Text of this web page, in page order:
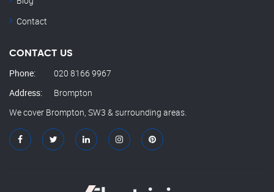
Contact
CONTACT US
Phone:
020 8166 9967
Address:
Brompton
We cover Brompton, SW3 & surrounding areas.